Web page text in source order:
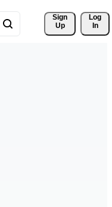
Sign
Up
Log
In